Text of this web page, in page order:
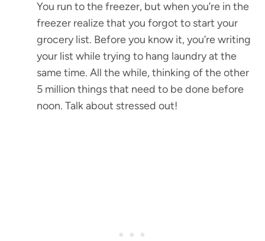
You run to the freezer, but when you’re in the
freezer realize that you forgot to start your
grocery list. Before you know it, you’re writing
your list while trying to hang laundry at the
same time. All the while, thinking of the other
5 million things that need to be done before
noon. Talk about stressed out!